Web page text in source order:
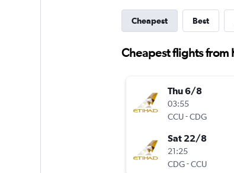
Cheapest Best
Cheapest flights from
Thu 6/8
03:55
CCU-CDG
Sat 22/8
21:25
CDG-CCU